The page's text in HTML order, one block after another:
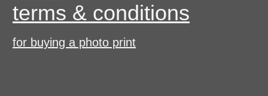
terms & conditions
for buying a photo print